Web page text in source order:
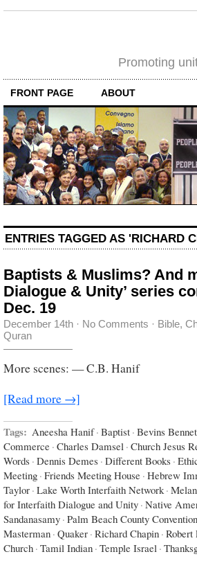
Promoting
FRONT PAGE ABOUT
ENTRIES TAGGED AS 'RICHARD
Baptists & Muslims? And
Dialogue & Unity’ series
Dec. 19
December 14th · No Comments · Bible,
Quran
More scenes: — C.B. Hanif
[Read more →]
Tags: Aneesha Hanif · Baptist · Bevins
Commerce · Charles Damsel · Church Jesus
Words · Dennis Demes · Different Books ·
Meeting · Friends Meeting House · Hebrew
Taylor · Lake Worth Interfaith Network ·
for Interfaith Dialogue and Unity · Native
Sandanasamy · Palm Beach County
Masterman · Quaker · Richard Chapin · Robert
Church · Tamil Indian · Temple Israel ·